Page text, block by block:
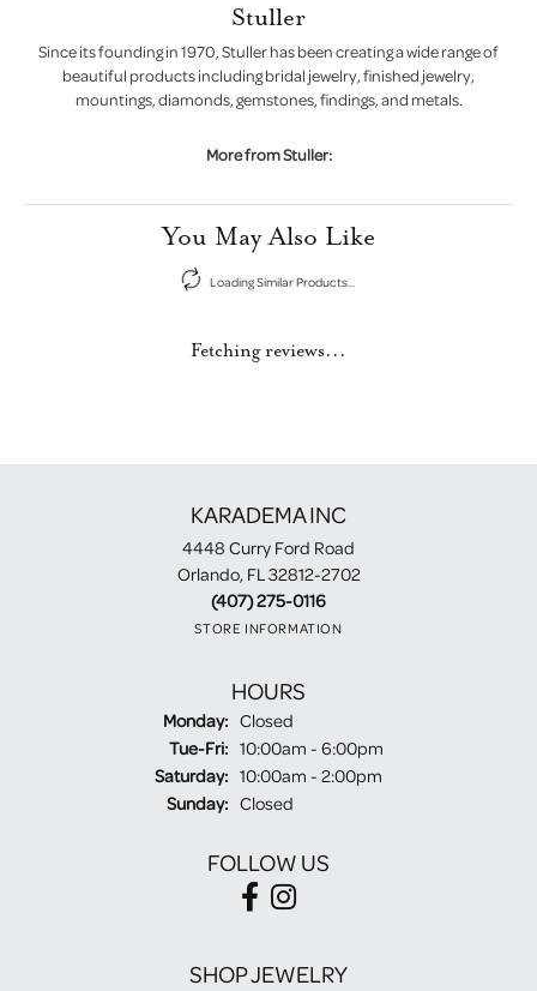
Stuller
Since its founding in 1970, Stuller has been creating a wide range of
beautiful products including bridal jewelry, finished jewelry,
mountings, diamonds, gemstones, findings, and metals.
More from Stuller:
You May Also Like
Loading Similar Products...
Fetching reviews...
KARADEMA INC
4448 Curry Ford Road
Orlando, FL 32812-2702
(407) 275-0116
STORE INFORMATION
HOURS
Monday: Closed
Tue-Fri:Tuesday - Friday:
10:00am - 6:00pm
Saturday: 10:00am - 2:00pm
Sunday: Closed
FOLLOW US
SHOP JEWELRY